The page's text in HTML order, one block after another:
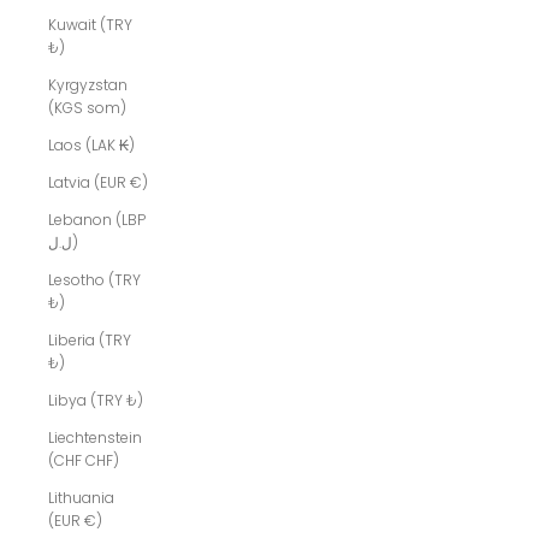
Kuwait (TRY
₺)
Kyrgyzstan
(KGS som)
Laos (LAK ₭)
Latvia (EUR €)
Lebanon (LBP
ل.ل)
Lesotho (TRY
₺)
Liberia (TRY
₺)
Libya (TRY ₺)
Liechtenstein
(CHF CHF)
Lithuania
(EUR €)